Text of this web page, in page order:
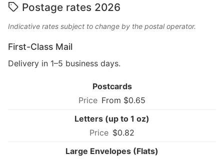
Postage rates 2026
Indicative rates subject to change by the postal operator.
First-Class Mail
Delivery in 1–5 business days.
Postcards
From $0.65
Letters (up to 1 oz)
$0.82
Large Envelopes (Flats)